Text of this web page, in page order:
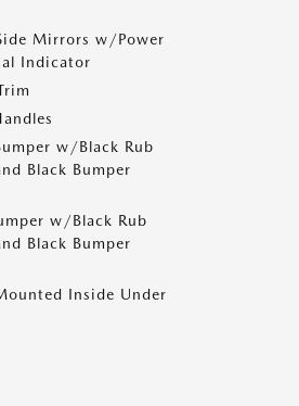
Mirrors w/Power
Indicator
w/Black Rub
Black Bumper
w/Black Rub
Black Bumper
Inside Under